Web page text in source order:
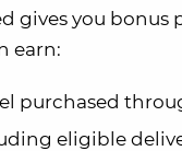
gives you
earn:
purchased
eligible